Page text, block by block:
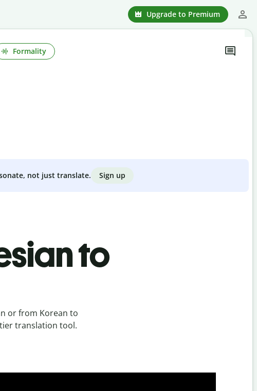
Upgrade to Premium
Formality
not just translate. Sign up
to
or from Korean to
translation tool.